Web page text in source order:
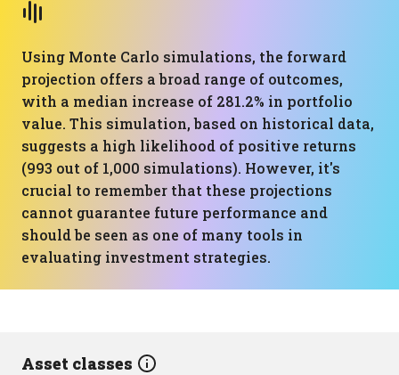
Using Monte Carlo simulations, the forward
projection offers a broad range of outcomes,
with a median increase of 281.2% in portfolio
value. This simulation, based on historical data,
suggests a high likelihood of positive returns
(993 out of 1,000 simulations). However, it's
crucial to remember that these projections
cannot guarantee future performance and
should be seen as one of many tools in
evaluating investment strategies.
Asset classes